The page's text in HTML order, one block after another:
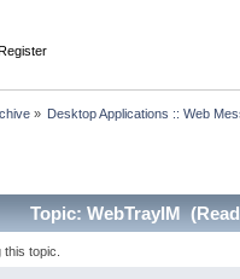
» Desktop Applications :: Web
Topic: WebTrayIM
topic.